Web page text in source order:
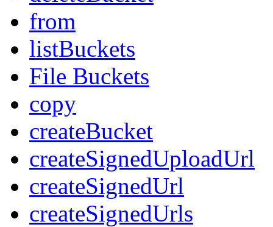
from
listBuckets
File Buckets
copy
createBucket
createSignedUploadUrl
createSignedUrl
createSignedUrls